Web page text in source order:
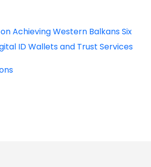
Achieving Western Balkans Six
ID Wallets and Trust Services